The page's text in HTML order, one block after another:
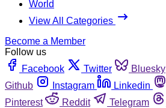
World
View All Categories
Become a Member
Follow us
Facebook
Twitter Bluesky
Github
Instagram Linkedin
Pinterest
Reddit Telegram